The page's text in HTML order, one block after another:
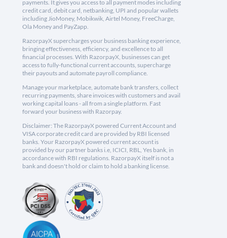
payments. It gives you access to all payment modes including
credit card, debit card, netbanking, UPI and popular wallets
including JioMoney, Mobikwik, Airtel Money, FreeCharge,
Ola Money and PayZapp.
RazorpayX supercharges your business banking experience,
bringing effectiveness, efficiency, and excellence to all
financial processes. With RazorpayX, businesses can get
access to fully-functional current accounts, supercharge
their payouts and automate payroll compliance.
Manage your marketplace, automate bank transfers, collect
recurring payments, share invoices with customers and avail
working capital loans - all from a single platform. Fast
forward your business with Razorpay.
Disclaimer: The RazorpayX powered Current Account and
VISA corporate credit card are provided by RBI licensed
banks. Your RazorpayX powered current account is
provided by our partner banks i.e, ICICI, RBL, Yes bank, in
accordance with RBI regulations. RazorpayX itself is not a
bank and doesn't hold or claim to hold a banking license.